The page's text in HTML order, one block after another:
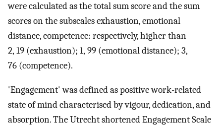
were calculated as the total sum score and the sum
scores on the subscales exhaustion, emotional
distance, competence: respectively, higher than
2, 19 (exhaustion); 1, 99 (emotional distance); 3,
76 (competence).
'Engagement' was defined as positive work-related
state of mind characterised by vigour, dedication, and
absorption. The Utrecht shortened Engagement Scale